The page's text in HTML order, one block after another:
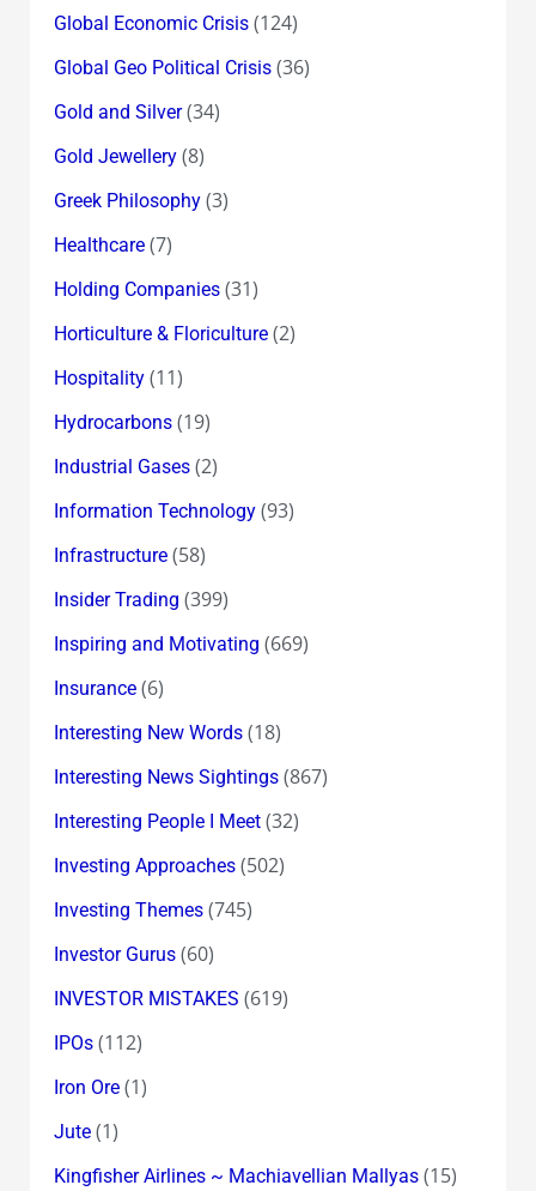
Global Economic Crisis(124)
Global Geo Political Crisis(36)
Gold and Silver(34)
Gold Jewellery(8)
Greek Philosophy(3)
Healthcare(7)
Holding Companies(31)
Horticulture & Floriculture(2)
Hospitality(11)
Hydrocarbons(19)
Industrial Gases(2)
Information Technology(93)
Infrastructure(58)
Insider Trading (399)
Inspiring and Motivating (669)
Insurance(6)
Interesting New Words(18)
Interesting News Sightings(867)
Interesting People I Meet(32)
Investing Approaches(502)
Investing Themes(745)
Investor Gurus(60)
INVESTOR MISTAKES (619)
IPOs(112)
Iron Ore(1)
Jute(1)
Kingfisher Airlines ~ Machiavellian Mallyas(15)